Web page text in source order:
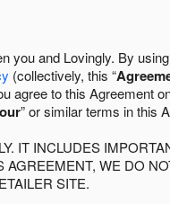
you and Lovingly. By
(collectively, this “
agree to this Agreement
” or similar terms in this
IT INCLUDES
WE DO
SITE.